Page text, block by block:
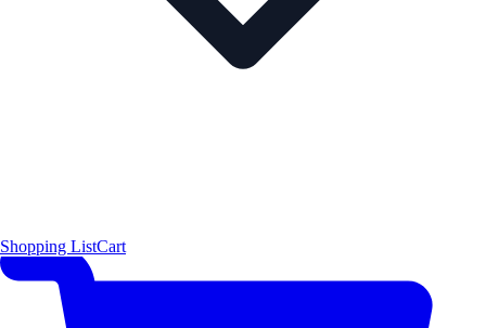
Shopping ListCart